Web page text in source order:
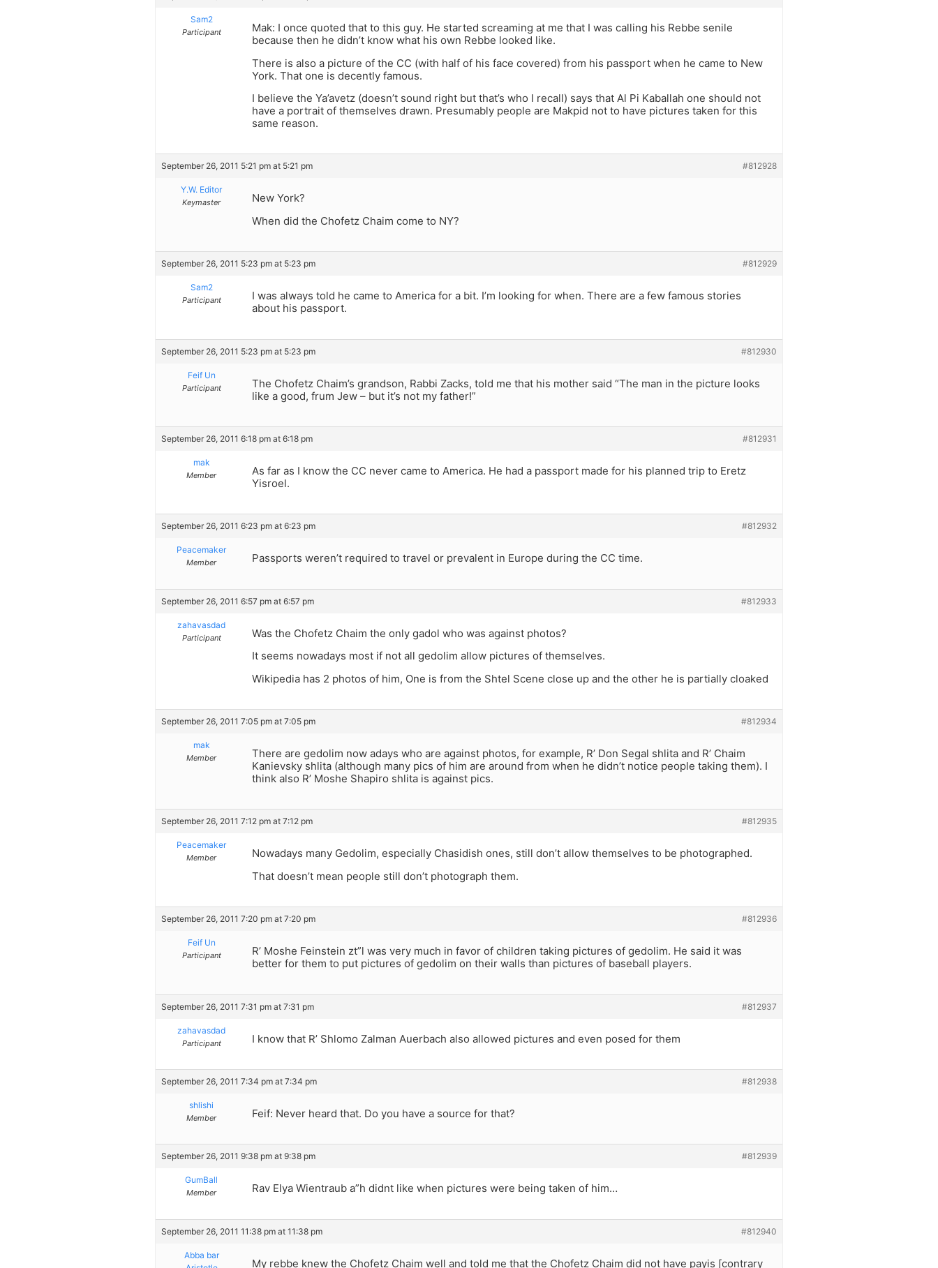
Sam2
Participant
Mak: I once quoted that to this guy. He started screaming at me that I was calling his Rebbe senile
because then he didn’t know what his own Rebbe looked like.
There is also a picture of the CC (with half of his face covered) from his passport when he came to New
York. That one is decently famous.
I believe the Ya’avetz (doesn’t sound right but that’s who I recall) says that Al Pi Kaballah one should not
have a portrait of themselves drawn. Presumably people are Makpid not to have pictures taken for this
same reason.
September 26, 2011 5:21 pm at 5:21 pm #812928
Y.W. Editor
Keymaster
New York?
When did the Chofetz Chaim come to NY?
September 26, 2011 5:23 pm at 5:23 pm #812929
Sam2
Participant
I was always told he came to America for a bit. I’m looking for when. There are a few famous stories
about his passport.
September 26, 2011 5:23 pm at 5:23 pm #812930
Feif Un
Participant
The Chofetz Chaim’s grandson, Rabbi Zacks, told me that his mother said “The man in the picture looks
like a good, frum Jew – but it’s not my father!”
September 26, 2011 6:18 pm at 6:18 pm #812931
mak
Member
As far as I know the CC never came to America. He had a passport made for his planned trip to Eretz
Yisroel.
September 26, 2011 6:23 pm at 6:23 pm #812932
Peacemaker
Member Passports weren’t required to travel or prevalent in Europe during the CC time.
September 26, 2011 6:57 pm at 6:57 pm #812933
zahavasdad
Participant
Was the Chofetz Chaim the only gadol who was against photos?
It seems nowadays most if not all gedolim allow pictures of themselves.
Wikipedia has 2 photos of him, One is from the Shtel Scene close up and the other he is partially cloaked
September 26, 2011 7:05 pm at 7:05 pm #812934
mak
Member
There are gedolim now adays who are against photos, for example, R’ Don Segal shlita and R’ Chaim
Kanievsky shlita (although many pics of him are around from when he didn’t notice people taking them). I
think also R’ Moshe Shapiro shlita is against pics.
September 26, 2011 7:12 pm at 7:12 pm #812935
Peacemaker
Member
Nowadays many Gedolim, especially Chasidish ones, still don’t allow themselves to be photographed.
That doesn’t mean people still don’t photograph them.
September 26, 2011 7:20 pm at 7:20 pm #812936
Feif Un
Participant
R’ Moshe Feinstein zt”l was very much in favor of children taking pictures of gedolim. He said it was
better for them to put pictures of gedolim on their walls than pictures of baseball players.
September 26, 2011 7:31 pm at 7:31 pm #812937
zahavasdad
Participant I know that R’ Shlomo Zalman Auerbach also allowed pictures and even posed for them
September 26, 2011 7:34 pm at 7:34 pm #812938
shlishi
Member Feif: Never heard that. Do you have a source for that?
September 26, 2011 9:38 pm at 9:38 pm #812939
GumBall
Member Rav Elya Wientraub a”h didnt like when pictures were being taken of him…
September 26, 2011 11:38 pm at 11:38 pm #812940
Abba bar
My rebbe knew the Chofetz Chaim well and told me that the Chofetz Chaim did not have payis [contrary